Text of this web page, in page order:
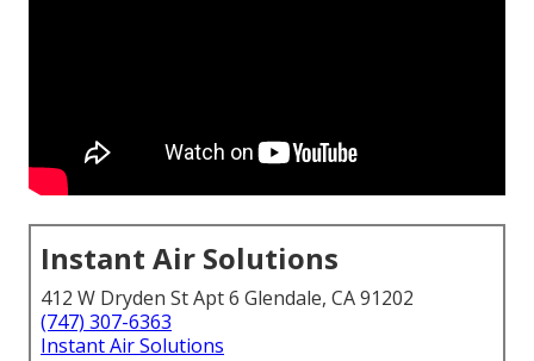
Instant Air Solutions
412 W Dryden St Apt 6 Glendale, CA 91202
(747) 307-6363
Instant Air Solutions